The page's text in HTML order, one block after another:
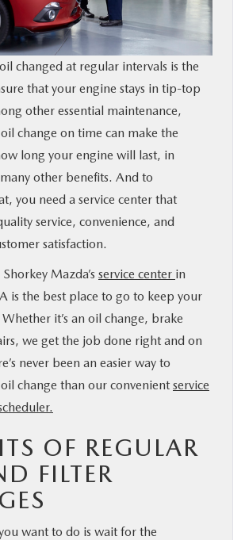
changed at regular intervals is the
that your engine stays in tip-top
other essential maintenance,
change on time can make the
long your engine will last, in
other benefits. And to
you need a service center that
service, convenience, and
satisfaction.
Mazda’s service center in
is the best place to go to keep your
it’s an oil change, brake
we get the job done right and on
never been an easier way to
change than our convenient service
OF REGULAR
FILTER
want to do is wait for the